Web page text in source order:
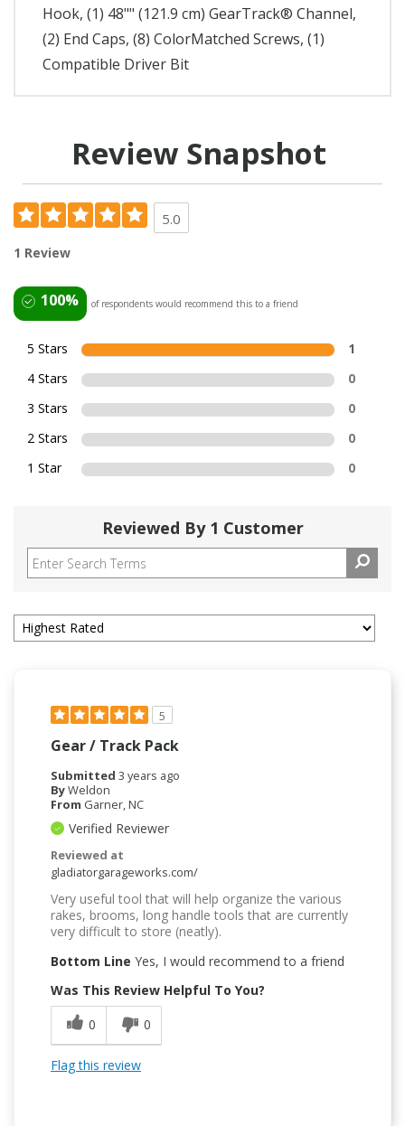
Hook, (1) 48"" (121.9 cm) GearTrack® Channel,
(2) End Caps, (8) ColorMatched Screws, (1)
Compatible Driver Bit
Review Snapshot
5.0
1 Review
100% of respondents would recommend this to a friend
5 Stars
1
4 Stars
0
3 Stars
0
2 Stars
0
1 Star
0
Reviewed By 1 Customer
5
Gear / Track Pack
Submitted 3 years ago
ByWeldon
From Garner, NC
Verified Reviewer
Reviewed at
gladiatorgarageworks.com/
Very useful tool that will help organize the various
rakes, brooms, long handle tools that are currently
very difficult to store (neatly).
Bottom Line Yes, I would recommend to a friend
Was This Review Helpful To You?
0
0
Flag this review